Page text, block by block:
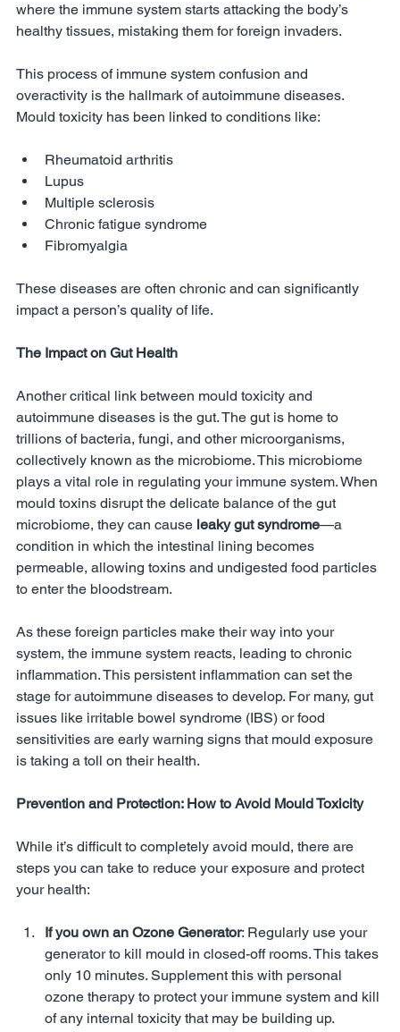
where the immune system starts attacking the body’s
healthy tissues, mistaking them for foreign invaders.
This process of immune system confusion and
overactivity is the hallmark of autoimmune diseases.
Mould toxicity has been linked to conditions like:
Rheumatoid arthritis
Lupus
Multiple sclerosis
Chronic fatigue syndrome
Fibromyalgia
These diseases are often chronic and can significantly
impact a person’s quality of life.
The Impact on Gut Health
Another critical link between mould toxicity and
autoimmune diseases is the gut. The gut is home to
trillions of bacteria, fungi, and other microorganisms,
collectively known as the microbiome. This microbiome
plays a vital role in regulating your immune system. When
mould toxins disrupt the delicate balance of the gut
microbiome, they can cause leaky gut syndrome—a
condition in which the intestinal lining becomes
permeable, allowing toxins and undigested food particles
to enter the bloodstream.
As these foreign particles make their way into your
system, the immune system reacts, leading to chronic
inflammation. This persistent inflammation can set the
stage for autoimmune diseases to develop. For many, gut
issues like irritable bowel syndrome (IBS) or food
sensitivities are early warning signs that mould exposure
is taking a toll on their health.
Prevention and Protection: How to Avoid Mould Toxicity
While it’s difficult to completely avoid mould, there are
steps you can take to reduce your exposure and protect
your health:
If you own an Ozone Generator: Regularly use your
generator to kill mould in closed-off rooms. This takes
only 10 minutes. Supplement this with personal
ozone therapy to protect your immune system and kill
of any internal toxicity that may be building up.